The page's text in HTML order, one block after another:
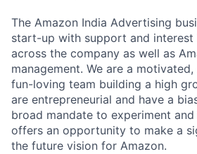
The Amazon India Advertising
start-up with support and interest
across the company as well as
management. We are a
fun-loving team building a high
are entrepreneurial and have a
broad mandate to experiment
offers an opportunity to make a
the future vision for Amazon.